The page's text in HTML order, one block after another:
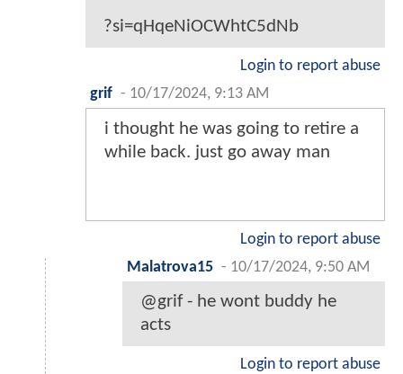
?si=qHqeNiOCWhtC5dNb
Login to report abuse
grif - 10/17/2024, 9:13 AM
i thought he was going to retire a
while back. just go away man
Login to report abuse
Malatrova15 - 10/17/2024, 9:50 AM
@grif - he wont buddy he
acts
Login to report abuse